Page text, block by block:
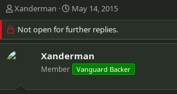
T
h
r
e
a
d
Xanderman
S
t
a
r
d
a
May 14, 2015
Not open for further replies.
Xanderman
Member Vanguard Backer